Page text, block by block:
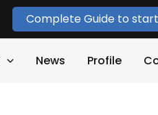
Complete Guide to
News Profile